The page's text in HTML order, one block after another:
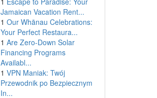
Jamaican Vacation Rent...
1 Our Whānau Celebrations:
Your Perfect Restaura...
1 Are Zero-Down Solar
Financing Programs
Availabl...
1 VPN Maniak: Twój
Przewodnik po Bezpiecznym
In...